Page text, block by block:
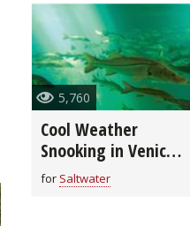
5,760
Cool Weather
Snooking in Venice,
Florida
for Saltwater